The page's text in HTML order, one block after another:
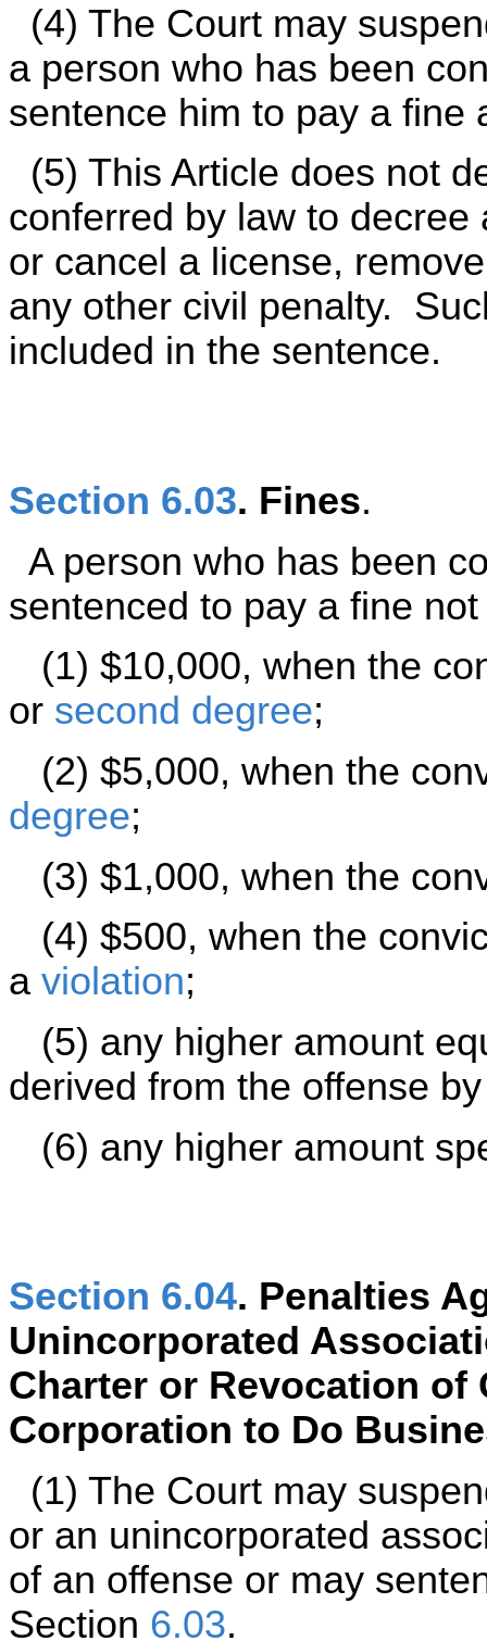
(4) The Court may
a person who has been
sentence him to pay a
(5) This Article does not
conferred by law to
or cancel a license,
any other civil penalty.
included in the sentence.
Section 6.03. Fines.
A person who has been
sentenced to pay a fine
(1) $10,000, when the
or second degree;
(2) $5,000, when the
degree;
(3) $1,000, when the
(4) $500, when the
a violation;
(5) any higher amount
derived from the offense
(6) any higher amount
Section 6.04. Penalties
Unincorporated
Charter or Revocation
Corporation to Do
(1) The Court may
or an unincorporated
of an offense or may
Section 6.03.